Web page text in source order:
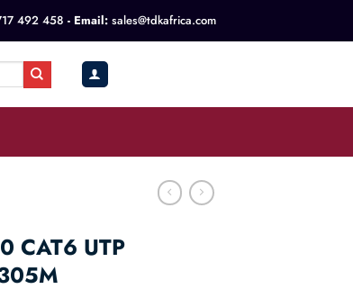
492 458 - Email: sales@tdkafrica.com
CAT6 UTP